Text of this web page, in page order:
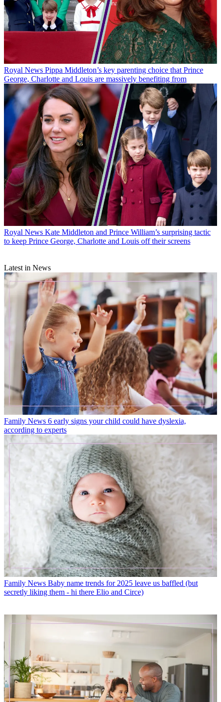
Royal News Pippa Middleton’s key parenting choice that Prince
George, Charlotte and Louis are massively benefiting from
Royal News Kate Middleton and Prince William’s surprising tactic
to keep Prince George, Charlotte and Louis off their screens
Latest in News
Family News 6 early signs your child could have dyslexia,
according to experts
Family News Baby name trends for 2025 leave us baffled (but
secretly liking them - hi there Elio and Circe)